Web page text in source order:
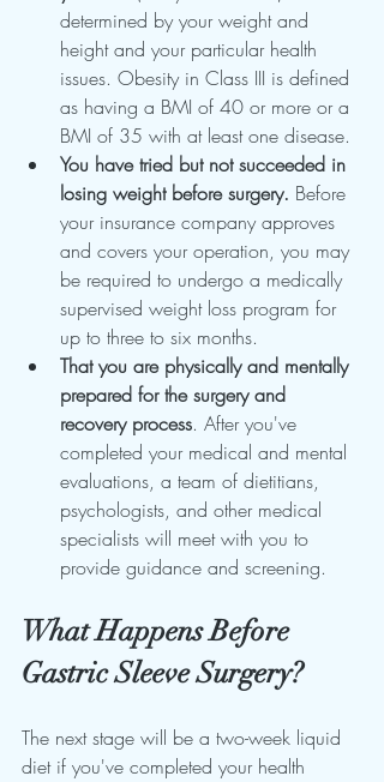
determined by your weight and
height and your particular health
issues. Obesity in Class III is defined
as having a BMI of 40 or more or a
BMI of 35 with at least one disease.
You have tried but not succeeded in
losing weight before surgery. Before
your insurance company approves
and covers your operation, you may
be required to undergo a medically
supervised weight loss program for
up to three to six months.
That you are physically and mentally
prepared for the surgery and
recovery process. After you've
completed your medical and mental
evaluations, a team of dietitians,
psychologists, and other medical
specialists will meet with you to
provide guidance and screening.
What Happens Before
Gastric Sleeve Surgery?
The next stage will be a two-week liquid
diet if you've completed your health